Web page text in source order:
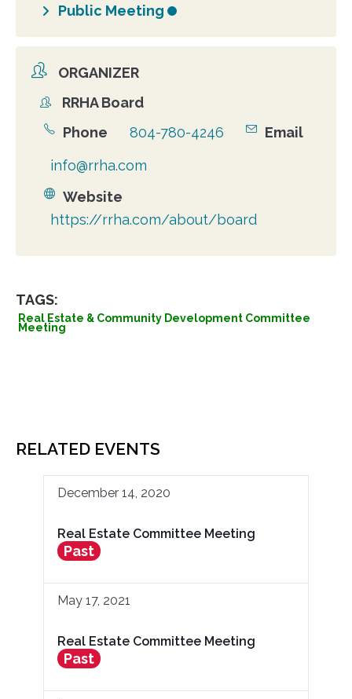
Public Meeting
ORGANIZER
Organizer
RRHA Board
Phone
804-780-4246
Email
info@rrha.com
Website
https://rrha.com/about/board
TAGS:
Real Estate & Community Development Committee
Meeting
RELATED EVENTS
December 14, 2020
Real Estate Committee Meeting
Past
May 17, 2021
Real Estate Committee Meeting
Past